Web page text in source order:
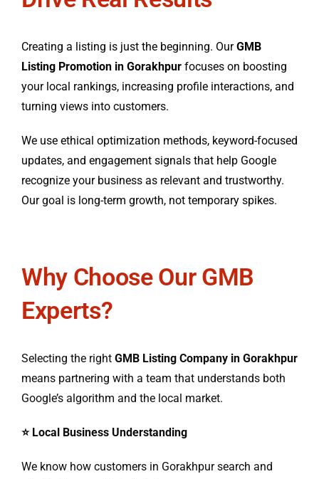
Creating a listing is just the beginning. OurGMB
Listing Promotion in Gorakhpur focuses on boosting
your local rankings, increasing profile interactions, and
turning views into customers.
We use ethical optimization methods, keyword-focused
updates, and engagement signals that help Google
recognize your business as relevant and trustworthy.
Our goal is long-term growth, not temporary spikes.
Why Choose Our GMB
Experts?
Selecting the right GMB Listing Company in Gorakhpur
means partnering with a team that understands both
Google’s algorithm and the local market.
⭐ Local Business Understanding
We know how customers in Gorakhpur search and